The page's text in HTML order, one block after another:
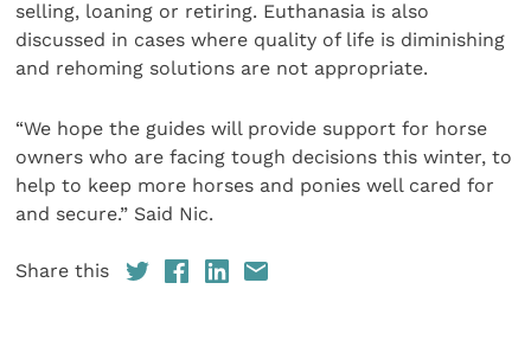
selling, loaning or retiring. Euthanasia is also
discussed in cases where quality of life is diminishing
and rehoming solutions are not appropriate.
“We hope the guides will provide support for horse
owners who are facing tough decisions this winter, to
help to keep more horses and ponies well cared for
and secure.” Said Nic.
Share this